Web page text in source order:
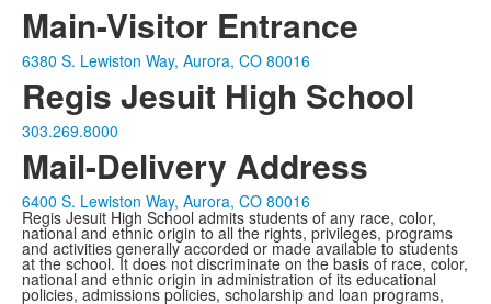
Main-Visitor Entrance
6380 S. Lewiston Way, Aurora, CO 80016
Regis Jesuit High School
303.269.8000
Mail-Delivery Address
6400 S. Lewiston Way, Aurora, CO 80016
Regis Jesuit High School admits students of any race, color,
national and ethnic origin to all the rights, privileges, programs
and activities generally accorded or made available to students
at the school. It does not discriminate on the basis of race, color,
national and ethnic origin in administration of its educational
policies, admissions policies, scholarship and loan programs,